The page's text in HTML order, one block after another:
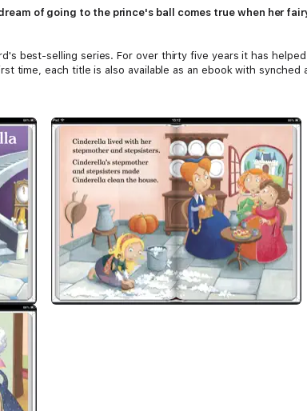
of going to the prince's ball comes true when her
best-selling series. For over thirty five years it has
time, each title is also available as an ebook with synched
all the way from very first reading practice through to
consultants and can be read independently at home
for very early readers who have had some initial
using a small number of frequently repeated words.